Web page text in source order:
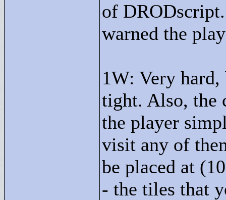
of
warned the
1W: Very
tight. Also, the
the player
visit any of
be placed at
- the tiles that